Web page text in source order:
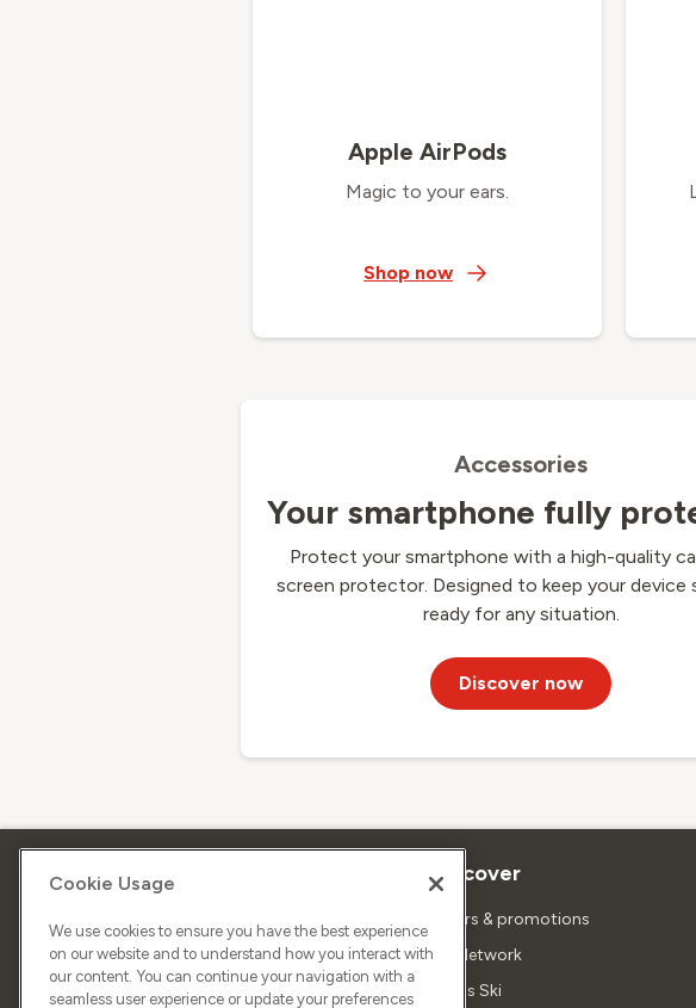
Apple AirPods
Magic to your ears.
Shop now
Accessories
Your smartphone fully
Protect your smartphone with a high-quality
screen protector. Designed to keep your device
ready for any situation.
Discover now
About Sunrise
About us
Media
Discover
Offers & promotions
5G Network
Swiss Ski
Cookie Usage
We use cookies to ensure you have the best experience
on our website and to understand how you interact with
our content. You can continue your navigation with a
seamless user experience or update your preferences